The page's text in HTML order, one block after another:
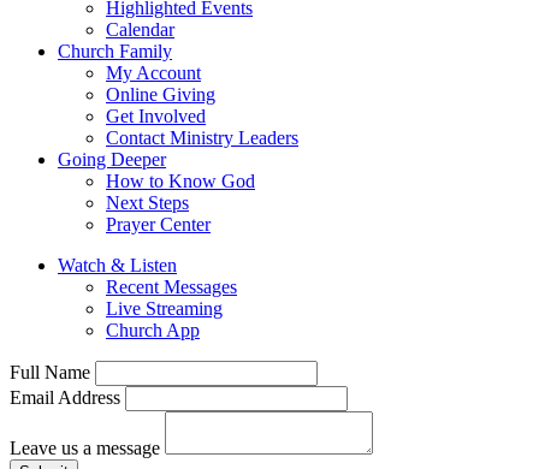
Highlighted Events
Calendar
Church Family
My Account
Online Giving
Get Involved
Contact Ministry Leaders
Going Deeper
How to Know God
Next Steps
Prayer Center
Watch & Listen
Recent Messages
Live Streaming
Church App
Full Name
Email Address
Leave us a message